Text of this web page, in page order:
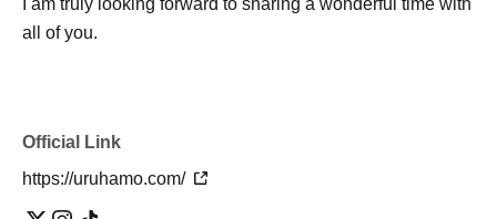
all of you.
Official Link
https://uruhamo.com/